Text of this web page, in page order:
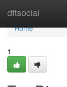
dftsocial
Home
Home
1